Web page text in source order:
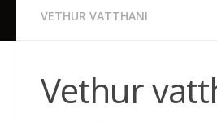
VETHUR VATTHANI
Vethur